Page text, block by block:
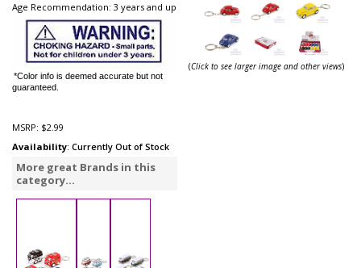
Age Recommendation: 3 years and up
*Color info is deemed accurate but not
guaranteed.
MSRP: $2.99
Availability: Currently Out of Stock
More great Brands in this
category...
(Click to see larger image and other views)